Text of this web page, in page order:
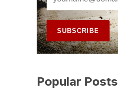
Popular Posts